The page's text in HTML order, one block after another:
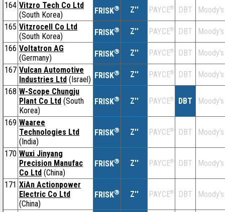
164 Vitzro Tech Co Ltd
(South Korea)
FRISK® Z'' PAYCE® DBT
Moody's
165 Vitzrocell Co Ltd
(South Korea)
FRISK® Z'' PAYCE® DBT
Moody's
166 Voltatron AG
(Germany)
FRISK® Z'' PAYCE® DBT
Moody's
167 Vulcan Automotive
Industries Ltd (Israel) FRISK® Z'' PAYCE® DBT
Moody's
168 W-Scope Chungju
Plant Co Ltd (South
Korea)
FRISK® Z'' PAYCE® DBT Moody's
169 Waaree
Technologies Ltd
(India)
FRISK® Z'' PAYCE® DBT Moody's
170 Wuxi Jinyang
Precision Manufac
Co Ltd (China)
FRISK® Z'' PAYCE® DBT Moody's
171 XiAn Actionpower
Electric Co Ltd
(China)
FRISK® Z'' PAYCE® DBT Moody's